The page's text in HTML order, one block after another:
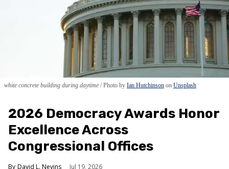
white concrete building during daytime Photo by Ian Hutchinson on Unsplash
2026 Democracy Awards Honor
Excellence Across
Congressional Offices
David L. Nevins Jul 19, 2026